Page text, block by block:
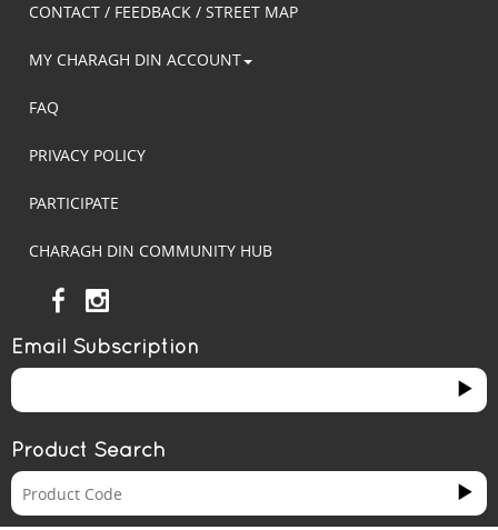
CONTACT / FEEDBACK / STREET MAP
MY CHARAGH DIN ACCOUNT
FAQ
PRIVACY POLICY
PARTICIPATE
CHARAGH DIN COMMUNITY HUB
Email Subscription
Product Search